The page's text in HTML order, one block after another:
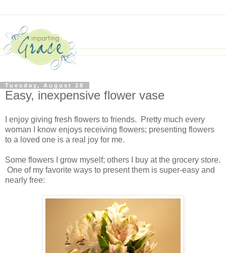
Tuesday, August 28
Easy, inexpensive flower vase
I enjoy giving fresh flowers to friends. Pretty much every
woman I know enjoys receiving flowers; presenting flowers
to a loved one is a real joy for me.
Some flowers I grow myself; others I buy at the grocery store.
One of my favorite ways to present them is super-easy and
nearly free: